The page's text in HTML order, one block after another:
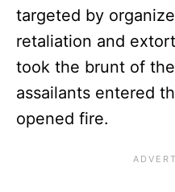
targeted by
retaliation and
took the brunt of
assailants entered
opened fire.